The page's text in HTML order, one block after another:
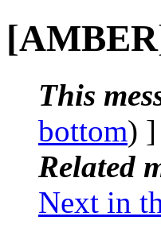
This
bottom) ]
Related
Next in